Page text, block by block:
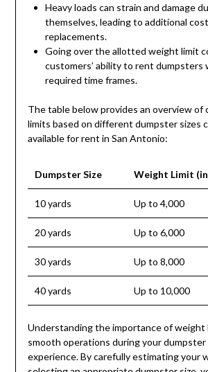
Heavy loads can strain and damage
themselves, leading to additional
replacements.
Going over the allotted weight limit
customers’ ability to rent dumpsters
required time frames.
The table below provides an overview of
limits based on different dumpster sizes
available for rent in San Antonio:
Dumpster Size Weight Limit
10 yards Up to 4,000
20 yards Up to 6,000
30 yards Up to 8,000
40 yards Up to 10,000
Understanding the importance of weight
smooth operations during your dumpster
experience. By carefully estimating your